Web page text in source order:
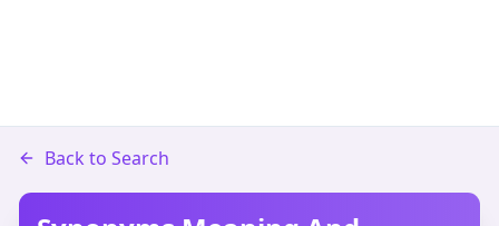
Back to Search